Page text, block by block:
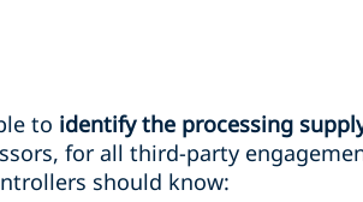
to identify the processing
for all third-party
should know: